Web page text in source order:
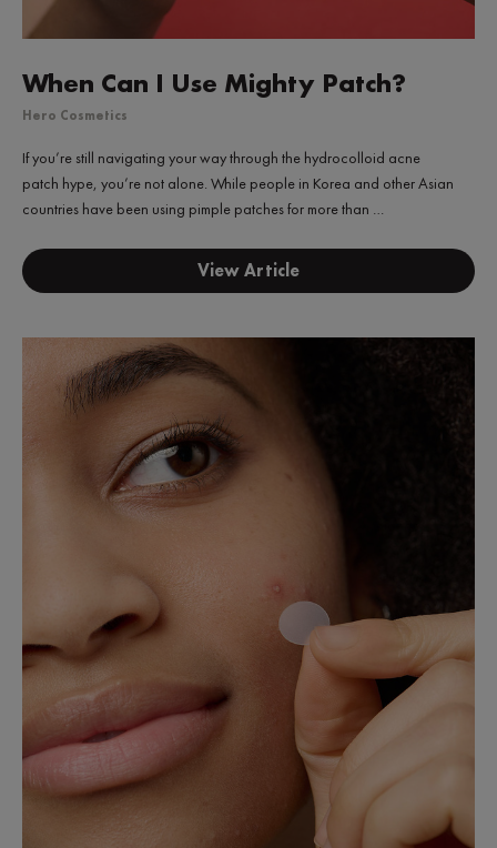
When Can I Use Mighty Patch?
Hero Cosmetics
If you’re still navigating your way through the hydrocolloid acne
patch hype, you’re not alone. While people in Korea and other Asian
countries have been using pimple patches for more than …
View Article